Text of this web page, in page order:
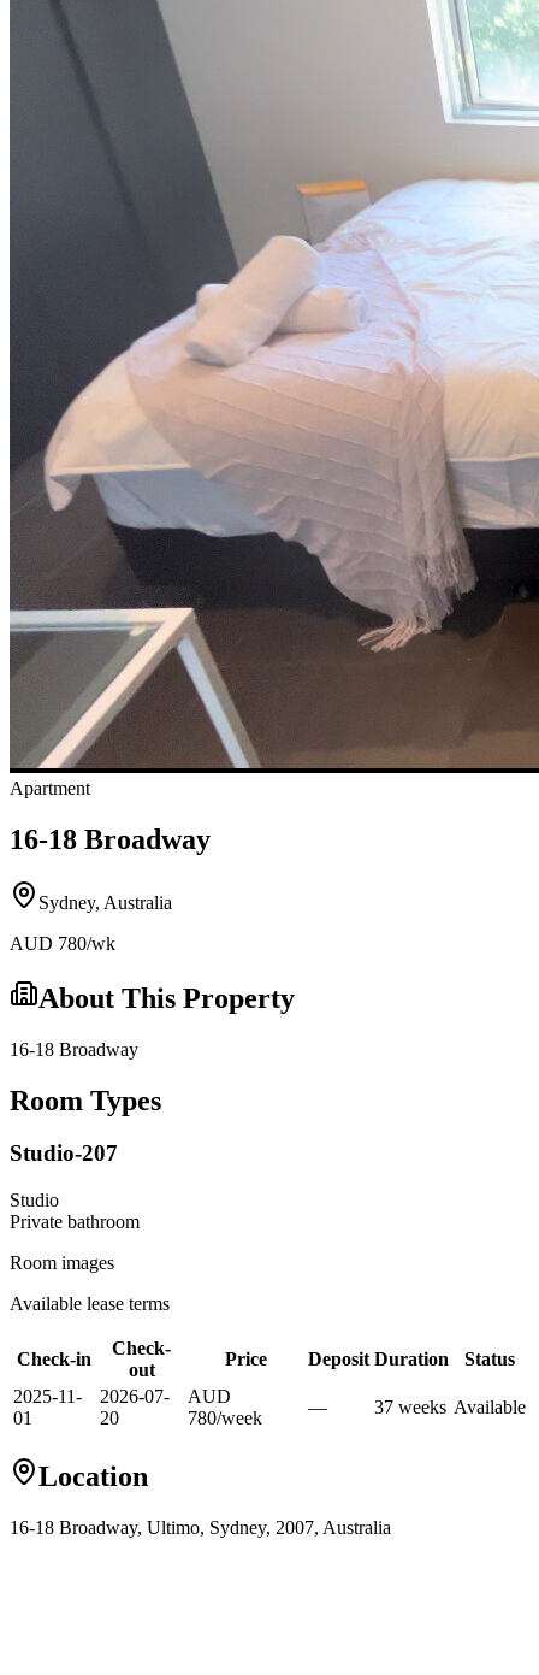
Apartment
16-18 Broadway
Sydney, Australia
AUD 780/wk
About This Property
16-18 Broadway
Room Types
Studio-207
Studio
Private bathroom
Room images
Available lease terms
Check-in
Check-
out
Price Deposit Duration
Status
2025-11-
01
2026-07-
20
AUD
780/week
— 37 weeks Available
Location
16-18 Broadway, Ultimo, Sydney, 2007, Australia